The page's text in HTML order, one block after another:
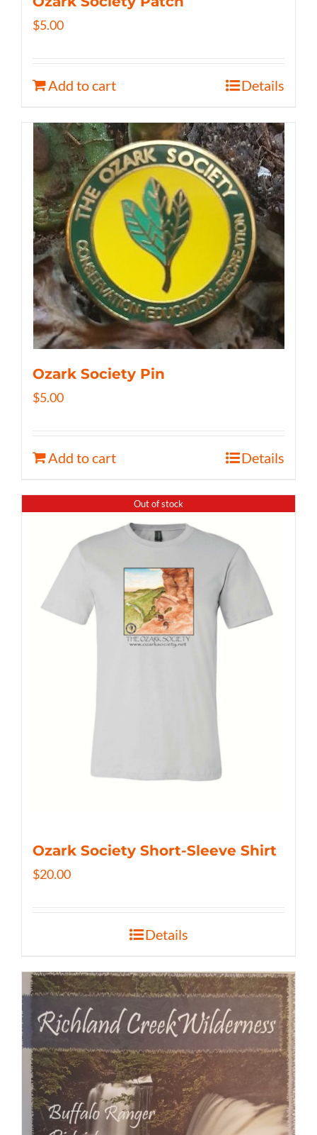
$5.00
Add to cart Details
Ozark Society Pin
$5.00
Add to cart Details
Out of stock
Ozark Society Short-Sleeve Shirt
$20.00
Details